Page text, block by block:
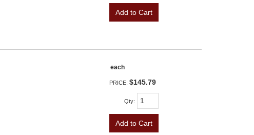
Add to Cart
each
PRICE: $145.79
Qty:
Add to Cart